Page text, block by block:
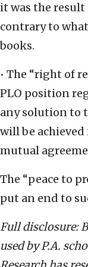
it was the result
contrary to
books.
• The “right of
PLO position
any solution to
will be
mutual
The “peace to
put an end to
Full disclosure:
used by P.A.